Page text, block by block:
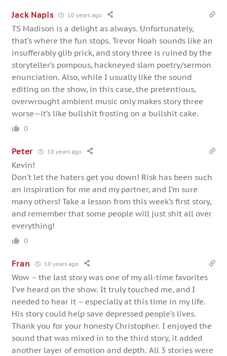
Jack Napis 10 years ago
TS Madison is a delight as always. Unfortunately,
that’s where the fun stops. Trevor Noah sounds like an
insufferably glib prick, and story three is ruined by the
storyteller’s pompous, hackneyed slam poetry/sermon
enunciation. Also, while I usually like the sound
editing on the show, in this case, the pretentious,
overwrought ambient music only makes story three
worse—it’s like bullshit frosting on a bullshit cake.
0
Peter 10 years ago
Kevin!
Don’t let the haters get you down! Risk has been such
an inspiration for me and my partner, and I’m sure
many others! Take a lesson from this week’s first story,
and remember that some people will just shit all over
everything!
0
Fran 10 years ago
Wow – the last story was one of my all-time favorites
I’ve heard on the show. It truly touched me, and I
needed to hear it – especially at this time in my life.
His story could help save depressed people’s lives.
Thank you for your honesty Christopher. I enjoyed the
sound that was mixed in to the third story, it added
another layer of emotion and depth. All 3 stories were